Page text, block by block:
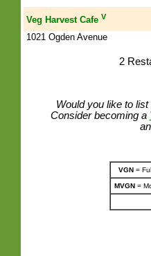
Veg Harvest Cafe V
1021 Ogden Avenue
2
Would you like to
Consider becoming a
VGN=
MVGN=